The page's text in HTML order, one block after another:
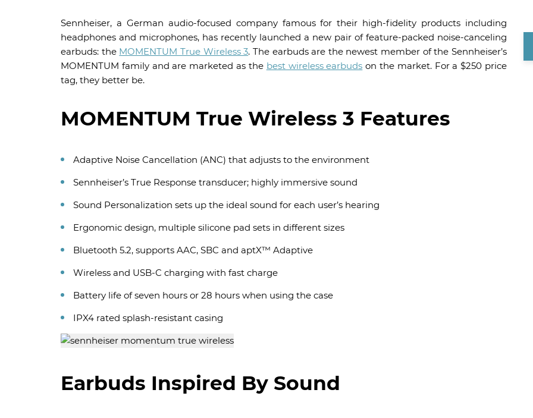
Sennheiser, a German audio-focused company famous for their high-fidelity products including
headphones and microphones, has recently launched a new pair of feature-packed noise-canceling
earbuds: the MOMENTUM True Wireless 3. The earbuds are the newest member of the Sennheiser’s
MOMENTUM family and are marketed as the best wireless earbuds on the market. For a $250 price
tag, they better be.
MOMENTUM True Wireless 3 Features
Adaptive Noise Cancellation (ANC) that adjusts to the environment
Sennheiser’s True Response transducer; highly immersive sound
Sound Personalization sets up the ideal sound for each user’s hearing
Ergonomic design, multiple silicone pad sets in different sizes
Bluetooth 5.2, supports AAC, SBC and aptX™ Adaptive
Wireless and USB-C charging with fast charge
Battery life of seven hours or 28 hours when using the case
IPX4 rated splash-resistant casing
Earbuds Inspired By Sound